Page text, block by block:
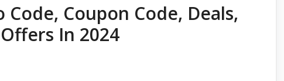
Code, Coupon Code, Deals,
In 2024